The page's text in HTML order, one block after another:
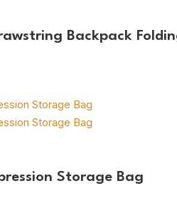
Backpack
Storage Bag